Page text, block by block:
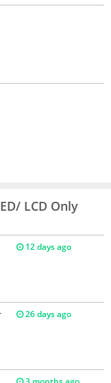
LCD Only
12 days ago
26 days ago